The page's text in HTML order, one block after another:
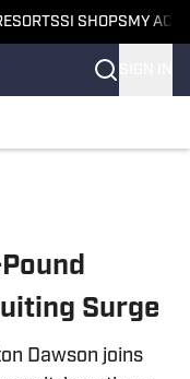
SI SHOPS MY
Surge
Dawson joins